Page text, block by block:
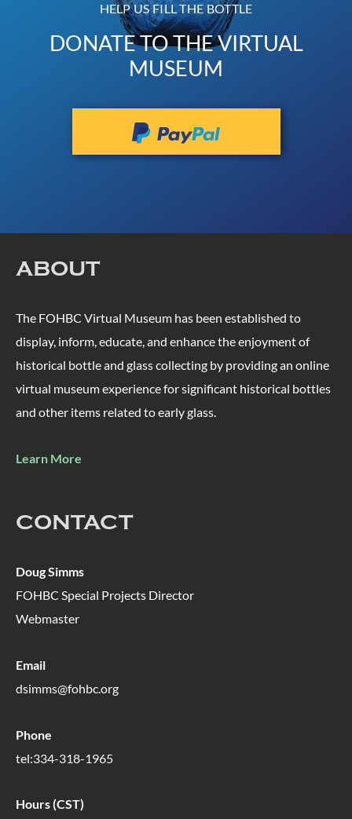
HELP US FILL THE BOTTLE
DONATE TO THE VIRTUAL
MUSEUM
ABOUT
The FOHBC Virtual Museum has been established to
display, inform, educate, and enhance the enjoyment of
historical bottle and glass collecting by providing an online
virtual museum experience for significant historical bottles
and other items related to early glass.
Learn More
CONTACT
Doug Simms
FOHBC Special Projects Director
Webmaster
Email
dsimms@fohbc.org
Phone
tel:334-318-1965
Hours (CST)